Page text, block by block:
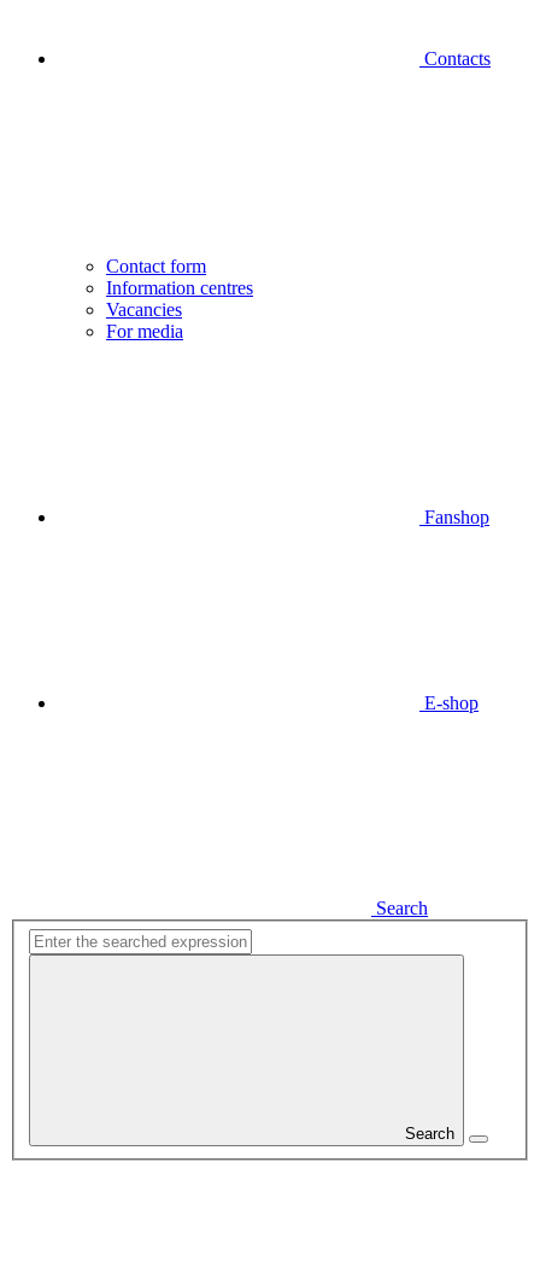
Contacts
Contact form
Information centres
Vacancies
For media
Fanshop
E-shop
Search
Search